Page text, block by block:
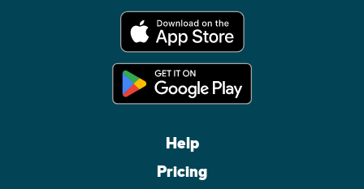
Help
Pricing